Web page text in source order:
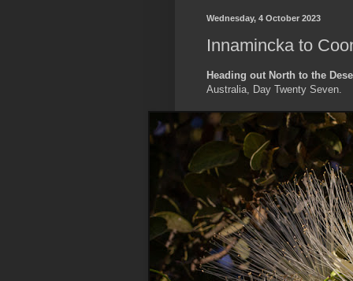
Wednesday, 4 October 2023
Innamincka to
Heading out North to the
Australia, Day Twenty Seven.